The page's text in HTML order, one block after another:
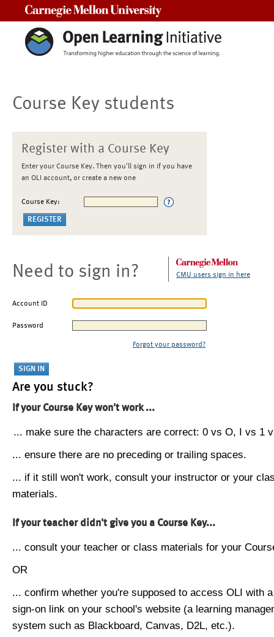
Course Key students
Register with a Course Key
Enter your Course Key. Then you'll sign in if you have
an OLI account, or create a new one
Course Key:
Need to sign in? CMU users sign in here
Account ID
Password
Forgot your password?
Are you stuck?
If your Course Key won't work ...
... make sure the characters are correct: 0 vs O, I vs 1
... ensure there are no preceding or trailing spaces.
... if it still won't work, consult your instructor or your
materials.
If your teacher didn't give you a Course Key...
... consult your teacher or class materials for your
OR
... confirm whether you're supposed to access OLI with
sign-on link on your school's website (a learning
system such as Blackboard, Canvas, D2L, etc.).